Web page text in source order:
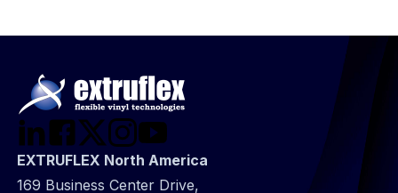
EXTRUFLEX North America
169 Business Center Drive,